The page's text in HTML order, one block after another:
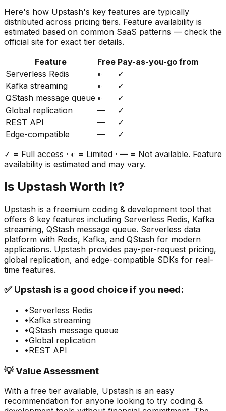
Here's how Upstash's key features are typically
distributed across pricing tiers. Feature availability is
estimated based on common SaaS patterns — check the
official site for exact tier details.
Feature
Free Pay-as-you-go from
Serverless Redis
◐
✓
Kafka streaming
◐
✓
QStash message queue ◐
✓
Global replication
—
✓
REST API
—
✓
Edge-compatible
—
✓
✓ = Full access · ◐ = Limited · — = Not available. Feature
availability is estimated and may vary.
Is Upstash Worth It?
Upstash is a freemium coding & development tool that
offers 6 key features including Serverless Redis, Kafka
streaming, QStash message queue. Serverless data
platform with Redis, Kafka, and QStash for modern
applications. Upstash provides pay-per-request pricing,
global replication, and edge-compatible SDKs for real-
time features.
✅Upstash is a good choice if you need:
•Serverless Redis
•Kafka streaming
•QStash message queue
•Global replication
•REST API
💡 Value Assessment
With a free tier available, Upstash is an easy
recommendation for anyone looking to try coding &